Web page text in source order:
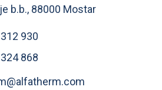
b.b., 88000 Mostar
930
868